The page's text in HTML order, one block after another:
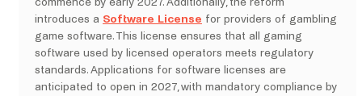
introduces a Software License for providers of gambling
game software. This license ensures that all gaming
software used by licensed operators meets regulatory
standards. Applications for software licenses are
anticipated to open in 2027, with mandatory compliance by